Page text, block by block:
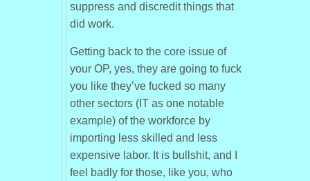
suppress and discredit things that
did work.
Getting back to the core issue of
your OP, yes, they are going to fuck
you like they’ve fucked so many
other sectors (IT as one notable
example) of the workforce by
importing less skilled and less
expensive labor. It is bullshit, and I
feel badly for those, like you, who